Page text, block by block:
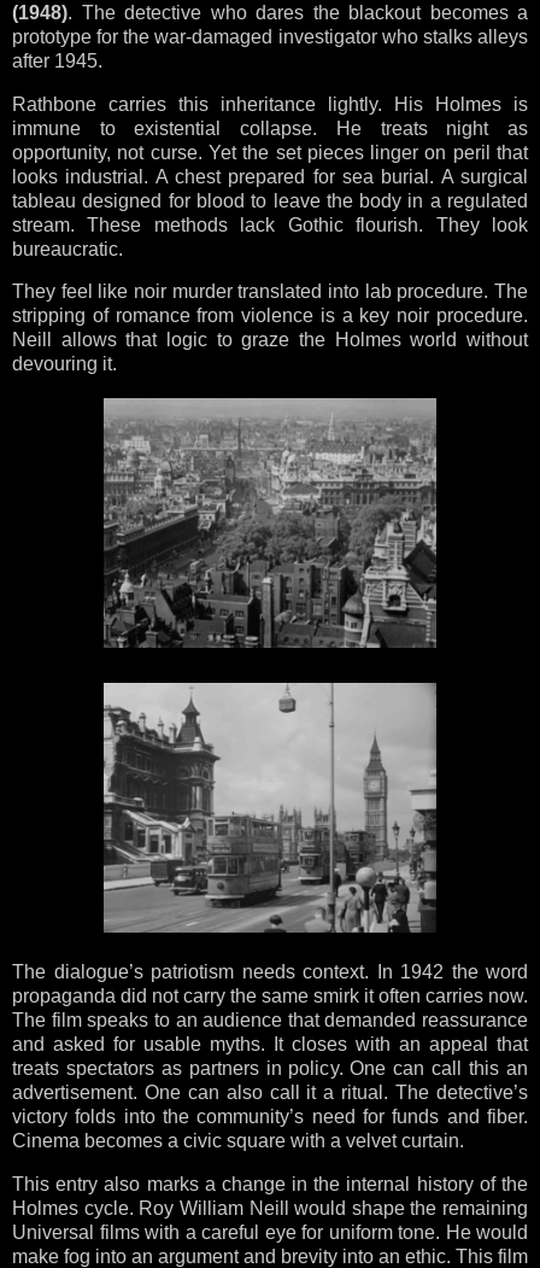
(1948). The detective who dares the blackout becomes a
prototype for the war-damaged investigator who stalks alleys
after 1945.
Rathbone carries this inheritance lightly. His Holmes is
immune to existential collapse. He treats night as
opportunity, not curse. Yet the set pieces linger on peril that
looks industrial. A chest prepared for sea burial. A surgical
tableau designed for blood to leave the body in a regulated
stream. These methods lack Gothic flourish. They look
bureaucratic.
They feel like noir murder translated into lab procedure. The
stripping of romance from violence is a key noir procedure.
Neill allows that logic to graze the Holmes world without
devouring it.
The dialogue’s patriotism needs context. In 1942 the word
propaganda did not carry the same smirk it often carries now.
The film speaks to an audience that demanded reassurance
and asked for usable myths. It closes with an appeal that
treats spectators as partners in policy. One can call this an
advertisement. One can also call it a ritual. The detective’s
victory folds into the community’s need for funds and fiber.
Cinema becomes a civic square with a velvet curtain.
This entry also marks a change in the internal history of the
Holmes cycle. Roy William Neill would shape the remaining
Universal films with a careful eye for uniform tone. He would
make fog into an argument and brevity into an ethic. This film